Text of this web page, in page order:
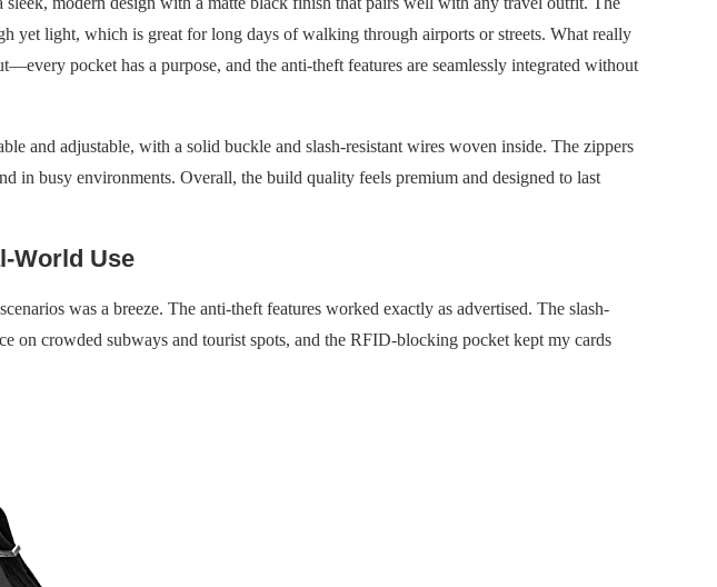
yet light, which is great for long days of walking through airports or streets. What really
pocket has a purpose, and the anti-theft features are seamlessly integrated without
and adjustable, with a solid buckle and slash-resistant wires woven inside. The zippers
in busy environments. Overall, the build quality feels premium and designed to last
World Use
was a breeze. The anti-theft features worked exactly as advertised. The slash-
on crowded subways and tourist spots, and the RFID-blocking pocket kept my cards